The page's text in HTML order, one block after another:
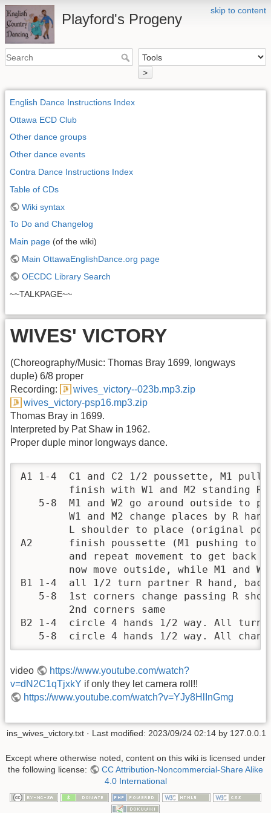
skip to content
Playford's Progeny
>
English Dance Instructions Index
Ottawa ECD Club
Other dance groups
Other dance events
Contra Dance Instructions Index
Table of CDs
Wiki syntax
To Do and Changelog
Main page (of the wiki)
Main OttawaEnglishDance.org page
OECDC Library Search
~~TALKPAGE~~
WIVES' VICTORY
(Choreography/Music: Thomas Bray 1699, longways
duple) 6/8 proper
Recording:
wives_victory--023b.mp3.zip
wives_victory-psp16.mp3.zip
Thomas Bray in 1699.
Interpreted by Pat Shaw in 1962.
Proper duple minor longways dance.
A1 1-4  C1 and C2 1/2 poussette, M1
finish with W1 and M2 standing R
5-8  M1 and W2 go around outside to
W1 and M2 change places by R
L shoulder to place (original
A2      finish poussette (M1 pushing to
and repeat movement to get back
now move outside, while M1 and
B1 1-4  all 1/2 turn partner R hand, back
5-8  1st corners change passing R
        2nd corners same
B2 1-4  circle 4 hands 1/2 way. All
5-8  circle 4 hands 1/2 way. All
video
https://www.youtube.com/watch?
v=dN2C1qTjxkY if only they let camera roll!!
https://www.youtube.com/watch?v=YJy8HlInGmg
ins_wives_victory.txt · Last modified: 2023/09/24 02:14 by 127.0.0.1
Except where otherwise noted, content on this wiki is licensed under
the following license:
CC Attribution-Noncommercial-Share Alike
4.0 International